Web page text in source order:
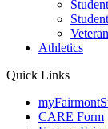
Athletics
Quick Links
CARE Form